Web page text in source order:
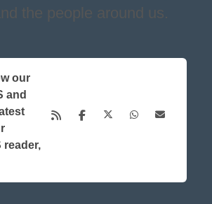
the people around us.
our
and
reader,